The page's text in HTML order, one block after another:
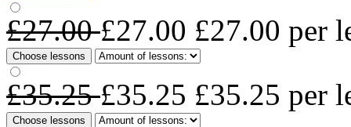
£27.00£27.00 £27.00 per
Choose lessons
£35.25£35.25 £35.25 per
Choose lessons